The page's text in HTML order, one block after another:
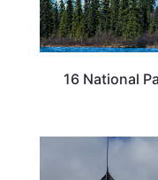
16 National